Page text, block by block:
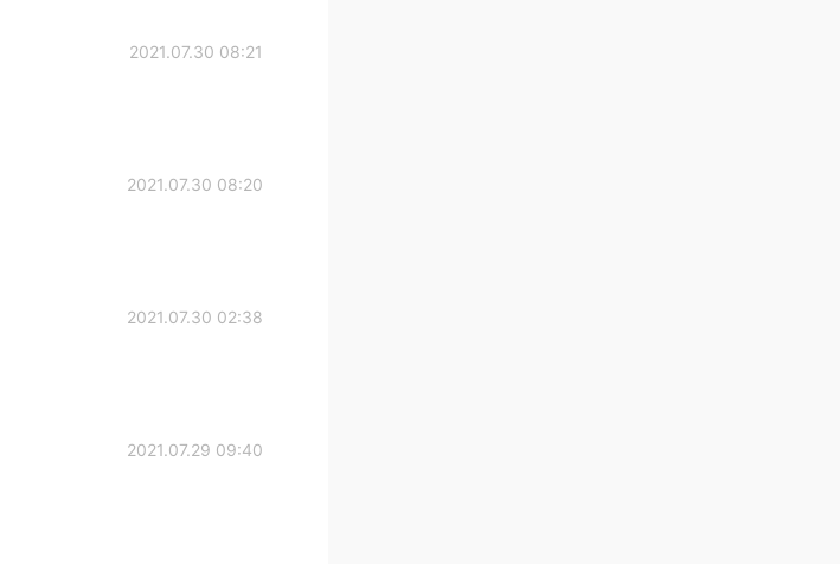
2021.07.30 08:21
2021.07.30 08:20
2021.07.30 02:38
2021.07.29 09:40